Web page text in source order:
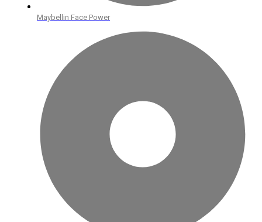
Maybellin Face Power